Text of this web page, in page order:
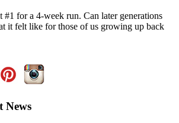
#1 for a 4-week run. Can later generations
it felt like for those of us growing up back
News